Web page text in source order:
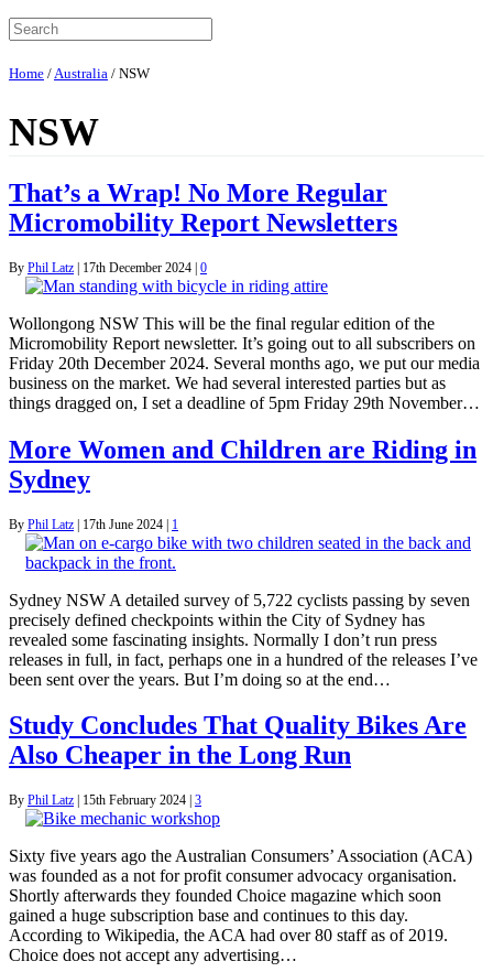
Home / Australia / NSW
NSW
That’s a Wrap! No More Regular
Micromobility Report Newsletters
By Phil Latz | 17th December 2024 | 0
Wollongong NSW This will be the final regular edition of the
Micromobility Report newsletter. It’s going out to all subscribers on
Friday 20th December 2024. Several months ago, we put our media
business on the market. We had several interested parties but as
things dragged on, I set a deadline of 5pm Friday 29th November…
More Women and Children are Riding in
Sydney
By Phil Latz | 17th June 2024 | 1
Sydney NSW A detailed survey of 5,722 cyclists passing by seven
precisely defined checkpoints within the City of Sydney has
revealed some fascinating insights. Normally I don’t run press
releases in full, in fact, perhaps one in a hundred of the releases I’ve
been sent over the years. But I’m doing so at the end…
Study Concludes That Quality Bikes Are
Also Cheaper in the Long Run
By Phil Latz 15th February 2024 3
Sixty five years ago the Australian Consumers’ Association (ACA)
was founded as a not for profit consumer advocacy organisation.
Shortly afterwards they founded Choice magazine which soon
gained a huge subscription base and continues to this day.
According to Wikipedia, the ACA had over 80 staff as of 2019.
Choice does not accept any advertising…